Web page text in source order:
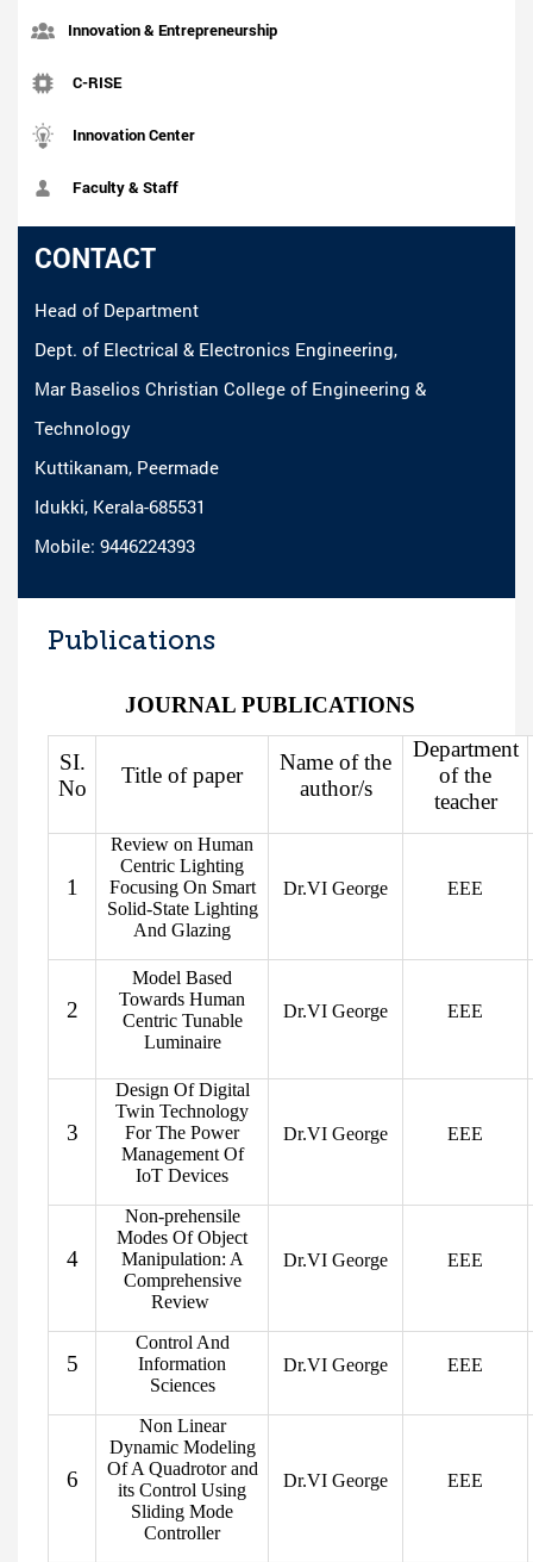
Innovation & Entrepreneurship
C-RISE
Innovation Center
Faculty & Staff
CONTACT
Head of Department
Dept. of Electrical & Electronics Engineering,
Mar Baselios Christian College of Engineering &
Technology
Kuttikanam, Peermade
Idukki, Kerala-685531
Mobile: 9446224393
Publications
JOURNAL PUBLICATIONS
SI.
No
Title of paper
Name of the
author/s
Department
of the
teacher
1
Review on Human
Centric Lighting
Focusing On Smart
Solid-State Lighting
And Glazing
Dr.VI George EEE
2
Model Based
Towards Human
Centric Tunable
Luminaire
Dr.VI George EEE
3
Design Of Digital
Twin Technology
For The Power
Management Of
IoT Devices
Dr.VI George EEE
4
Non-prehensile
Modes Of Object
Manipulation: A
Comprehensive
Review
Dr.VI George EEE
5
Control And
Information
Sciences
Dr.VI George EEE
6
Non Linear
Dynamic Modeling
Of A Quadrotor and
its Control Using
Sliding Mode
Controller
Dr.VI George EEE